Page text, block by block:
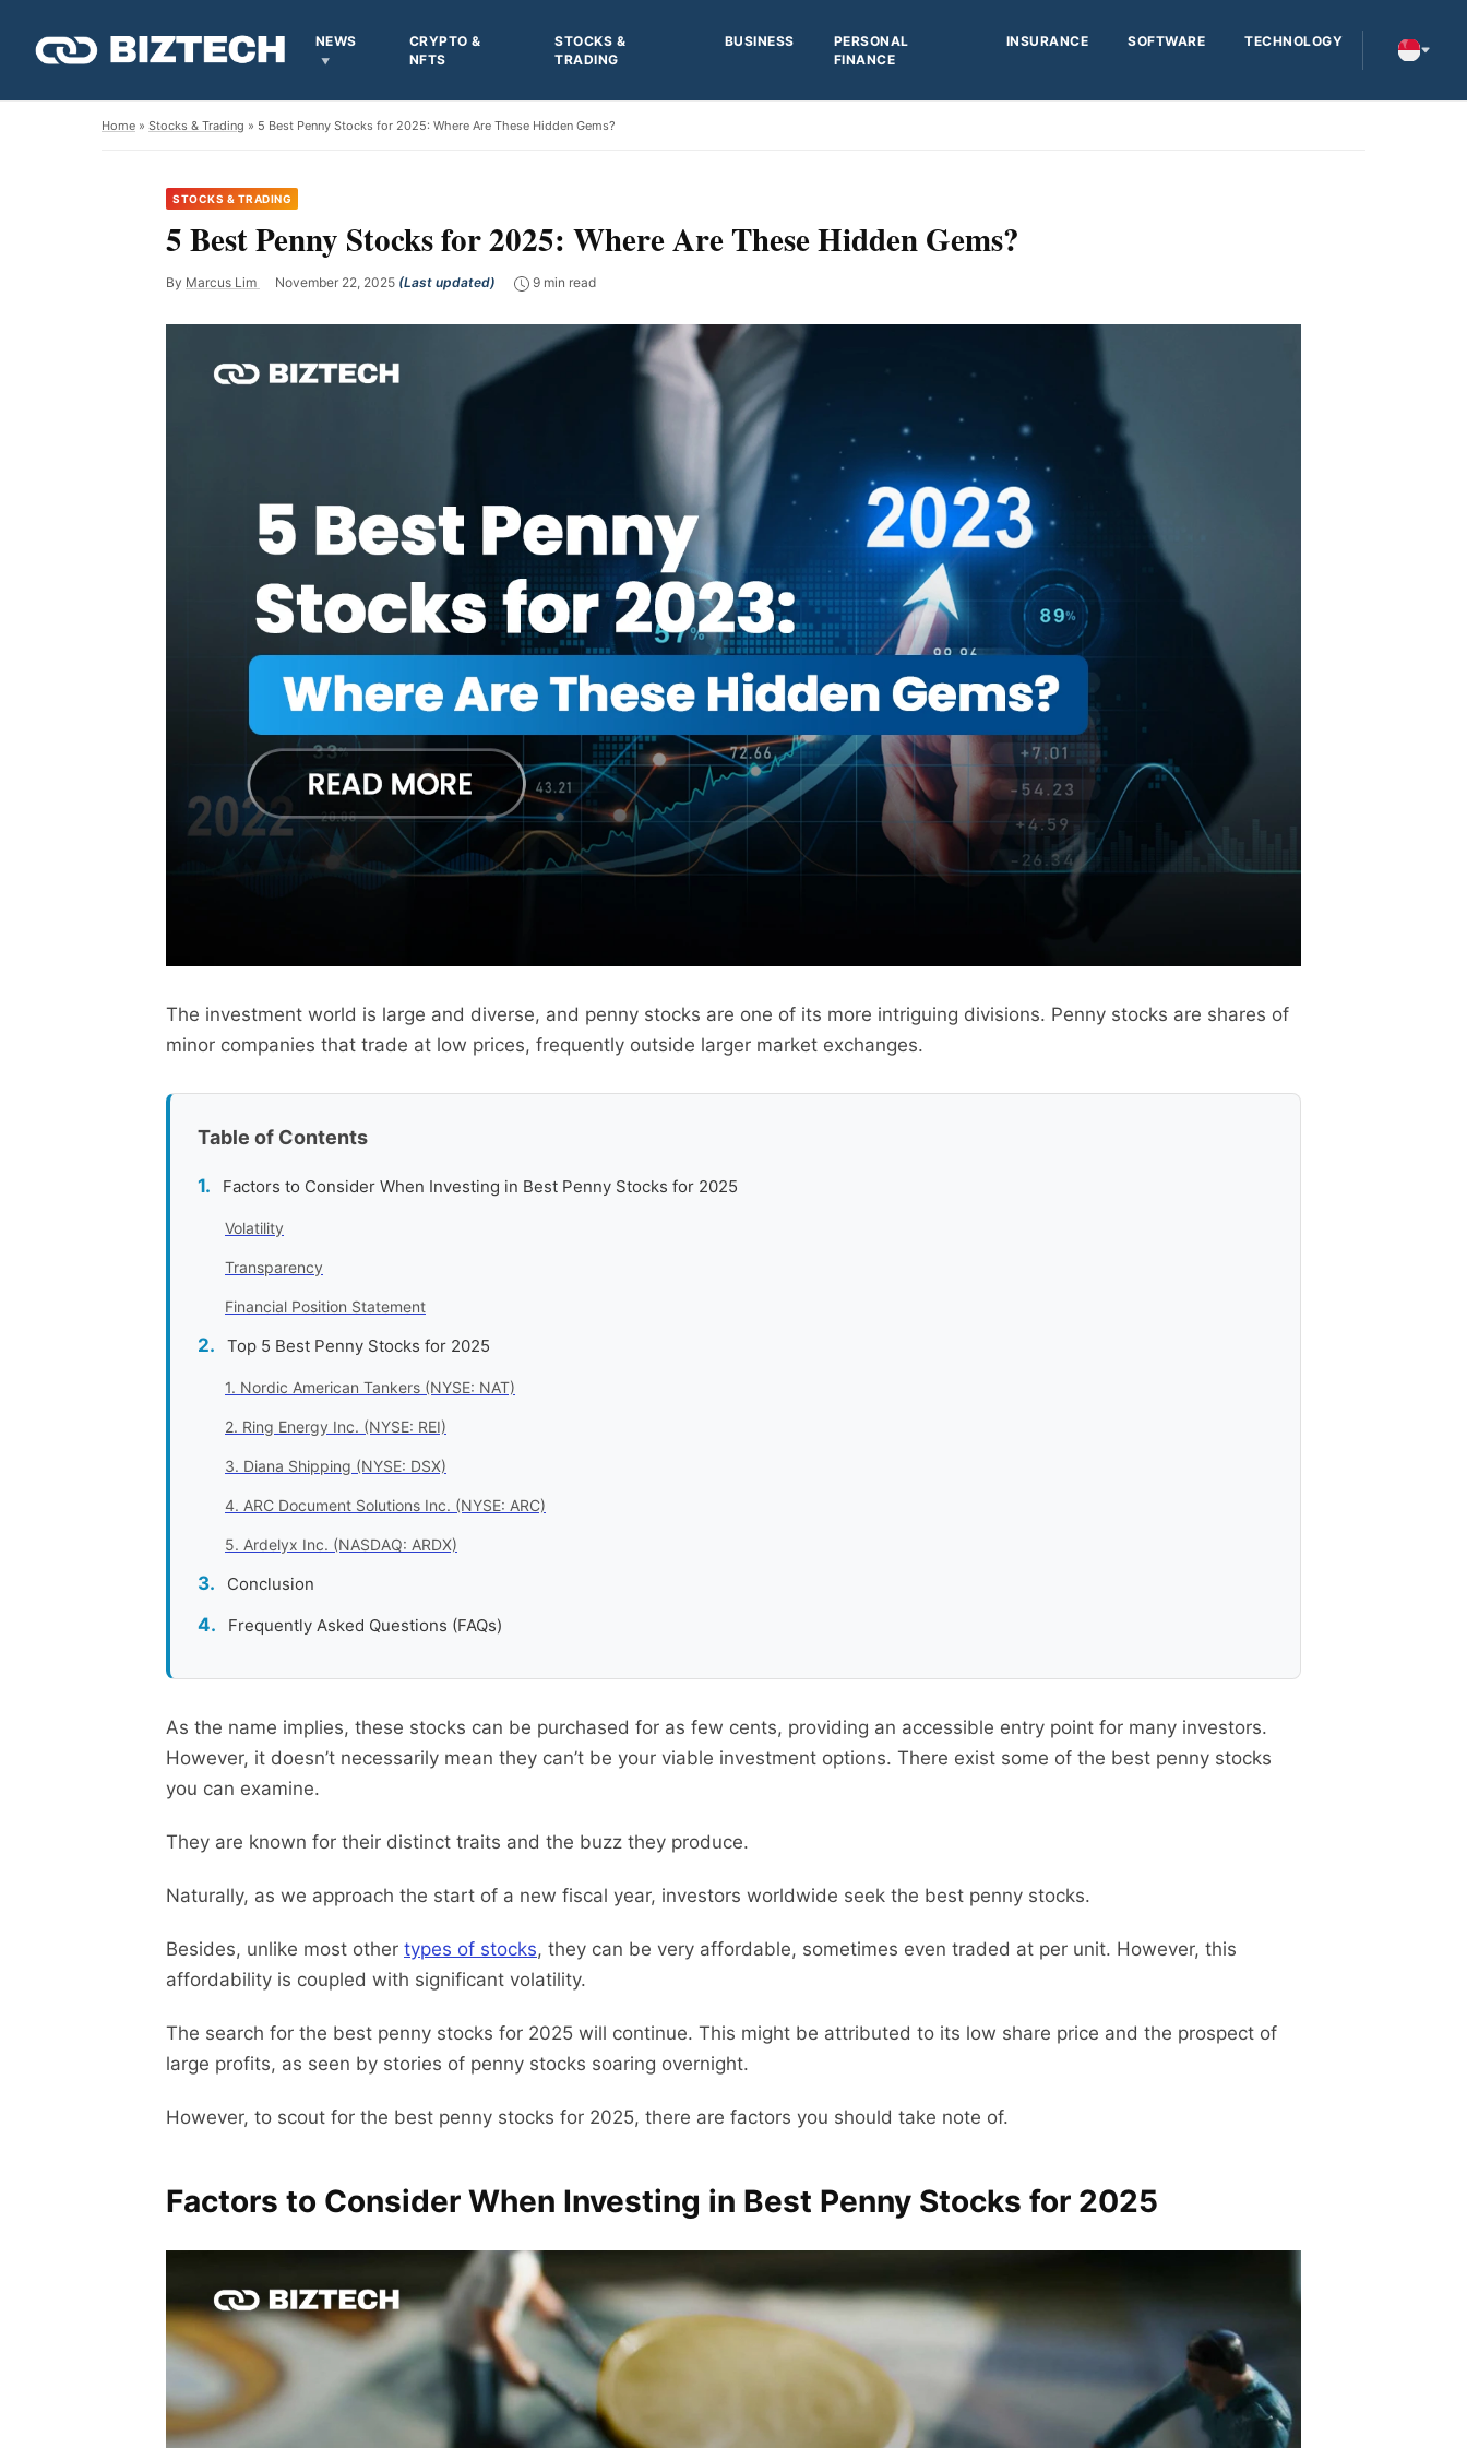
NEWS
CRYPTO &
NFTS
STOCKS &
TRADING
BUSINESS
PERSONAL
FINANCE
INSURANCE SOFTWARE TECHNOLOGY
Home » Stocks & Trading » 5 Best Penny Stocks for 2025: Where Are These Hidden Gems?
STOCKS & TRADING
5 Best Penny Stocks for 2025: Where Are These Hidden Gems?
By Marcus Lim November 22, 2025 (Last updated) 9 min read
The investment world is large and diverse, and penny stocks are one of its more intriguing divisions. Penny stocks are shares of
minor companies that trade at low prices, frequently outside larger market exchanges.
Table of Contents
Factors to Consider When Investing in Best Penny Stocks for 2025
Volatility
Transparency
Financial Position Statement
Top 5 Best Penny Stocks for 2025
1. Nordic American Tankers (NYSE: NAT)
2. Ring Energy Inc. (NYSE: REI)
3. Diana Shipping (NYSE: DSX)
4. ARC Document Solutions Inc. (NYSE: ARC)
5. Ardelyx Inc. (NASDAQ: ARDX)
Conclusion
Frequently Asked Questions (FAQs)
As the name implies, these stocks can be purchased for as few cents, providing an accessible entry point for many investors.
However, it doesn’t necessarily mean they can’t be your viable investment options. There exist some of the best penny stocks
you can examine.
They are known for their distinct traits and the buzz they produce.
Naturally, as we approach the start of a new fiscal year, investors worldwide seek the best penny stocks.
Besides, unlike most other types of stocks, they can be very affordable, sometimes even traded at per unit. However, this
affordability is coupled with significant volatility.
The search for the best penny stocks for 2025 will continue. This might be attributed to its low share price and the prospect of
large profits, as seen by stories of penny stocks soaring overnight.
However, to scout for the best penny stocks for 2025, there are factors you should take note of.
Factors to Consider When Investing in Best Penny Stocks for 2025